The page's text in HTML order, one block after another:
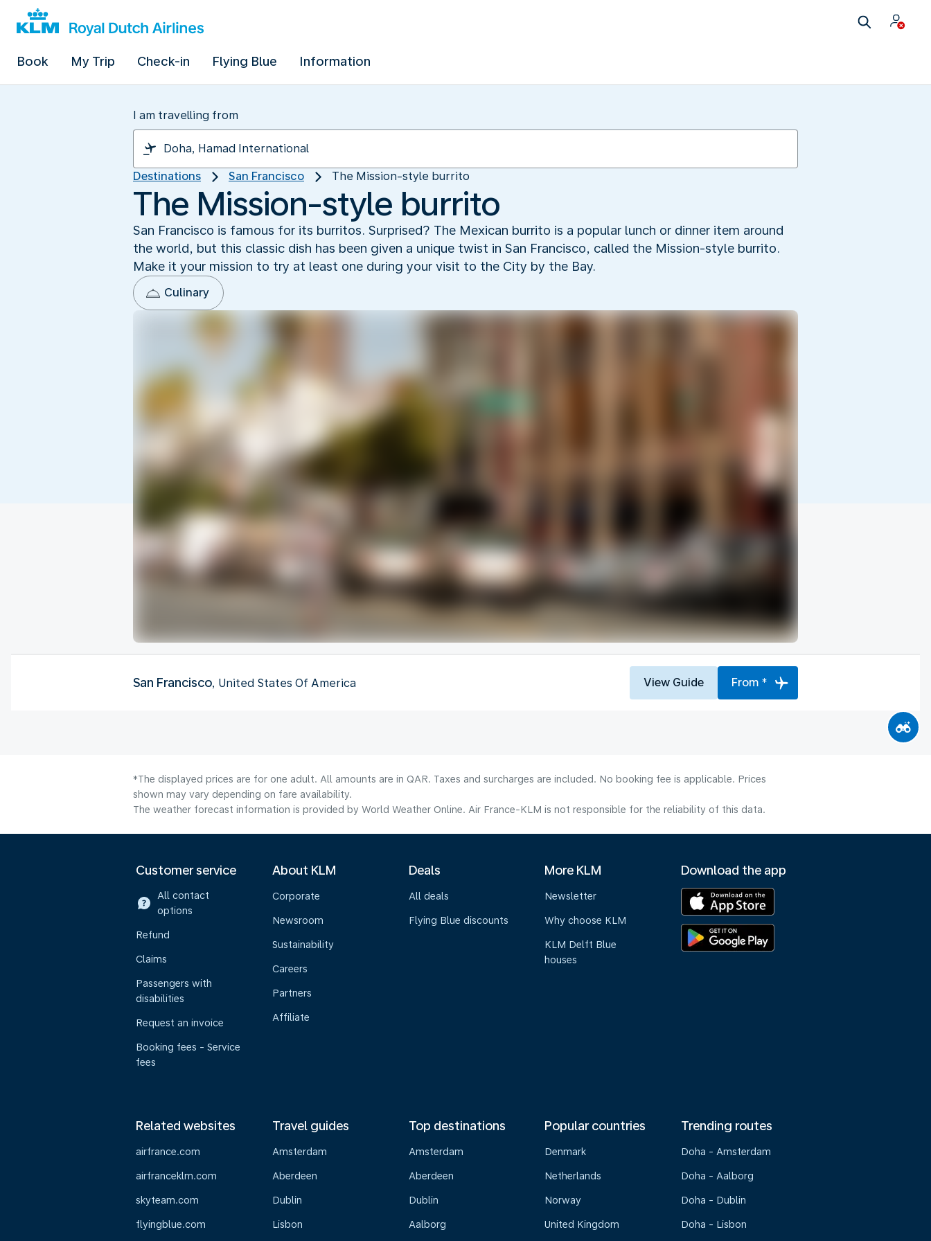
Book My Trip Check-in Flying Blue Information
I am travelling from
Destinations San Francisco The Mission-style burrito
The Mission-style burrito
San Francisco is famous for its burritos. Surprised? The Mexican burrito is a popular lunch or dinner item around
the world, but this classic dish has been given a unique twist in San Francisco, called the Mission-style burrito.
Make it your mission to try at least one during your visit to the City by the Bay.
Culinary
San Francisco, United States Of America View Guide From *
*The displayed prices are for one adult. All amounts are in QAR. Taxes and surcharges are included. No booking fee is applicable. Prices
shown may vary depending on fare availability.
The weather forecast information is provided by World Weather Online. Air France-KLM is not responsible for the reliability of this data.
Customer service
All contact
options
Refund
Claims
Passengers with
disabilities
Request an invoice
Booking fees - Service
fees
About KLM
Corporate
Newsroom
Sustainability
Careers
Partners
Affiliate
Deals
All deals
Flying Blue discounts
More KLM
Newsletter
Why choose KLM
KLM Delft Blue
houses
Download the app
Related websites
airfrance.com
airfranceklm.com
skyteam.com
flyingblue.com
Travel guides
Amsterdam
Aberdeen
Dublin
Lisbon
Top destinations
Amsterdam
Aberdeen
Dublin
Aalborg
Popular countries
Denmark
Netherlands
Norway
United Kingdom
Trending routes
Doha - Amsterdam
Doha - Aalborg
Doha - Dublin
Doha - Lisbon